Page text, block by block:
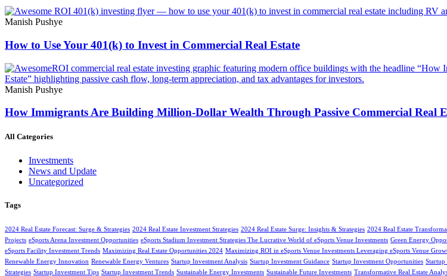
Manish Pushye
How to Use Your 401(k) to Invest in Commercial Real Estate
Manish Pushye
How Immigrants Are Building Million-Dollar Wealth Through Passive Commercial Real
All Categories
Investments
News and Update
Uncategorized
Tags
2024 Real Estate Forecast: Surge & Strategies 2024 Real Estate Investment Strategies 2024 Real Estate Surge: Insights & Strategies 2024 Real Estate
Projects eSports Arena Investment Opportunities eSports Stadium Investment Strategies The Lucrative World of eSports Venue Investments Green Energy
eSports Facility Investment Trends Maximizing Real Estate Opportunities 2024 Maximizing ROI in eSports Venue Investments Leveraging eSports Venue
Renewable Energy Innovation Renewable Energy Ventures Startup Investment Analysis Startup Investment Guidance Startup Investment Opportunities Startup
Strategies Startup Investment Tips Startup Investment Trends Sustainable Energy Investments Sustainable Future Investments Transformative Real Estate